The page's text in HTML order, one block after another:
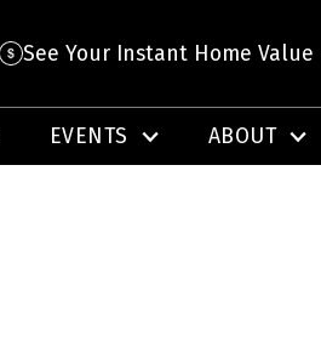
See Your Instant Home Value
EVENTS ABOUT